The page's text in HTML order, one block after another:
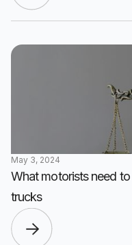
May 3, 2024
What motorists need
trucks